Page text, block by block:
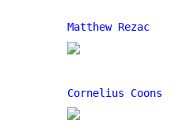
Matthew Rezac
Cornelius Coons